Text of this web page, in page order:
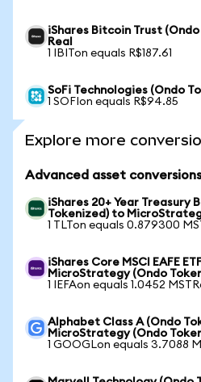
iShares Bitcoin Trust
Real
1 IBITon equals R$187.61
SoFi Technologies (Ondo
1 SOFIon equals R$94.85
Explore more
Advanced asset conversions
iShares 20+ Year Treasury
Tokenized) to
1 TLTon equals 0.879300
iShares Core MSCI EAFE
MicroStrategy (Ondo
1 IEFAon equals 1.0452
Alphabet Class A (Ondo
MicroStrategy (Ondo
1 GOOGLon equals 3.7088